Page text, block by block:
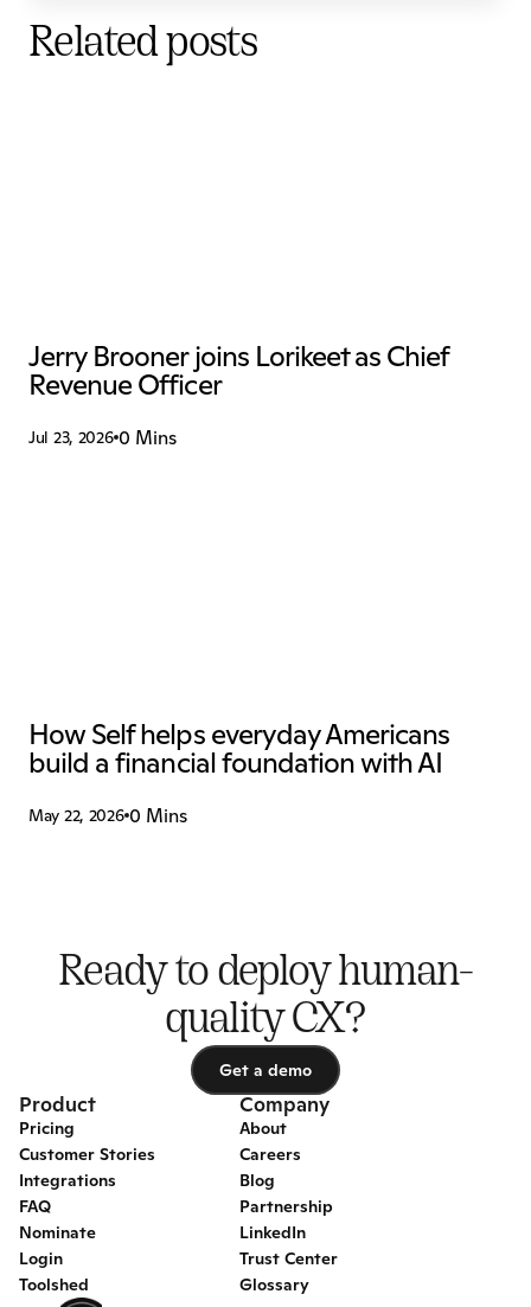
Related posts
Jerry Brooner joins Lorikeet as Chief
Revenue Officer
Jul 23, 2026 0 Mins
How Self helps everyday Americans
build a financial foundation with AI
May 22, 2026 0 Mins
Ready to deploy human-
quality CX?
Get a demo
Product
Pricing
Customer Stories
Integrations
FAQ
Nominate
Login
Toolshed
Company
About
Careers
Blog
Partnership
LinkedIn
Trust Center
Glossary